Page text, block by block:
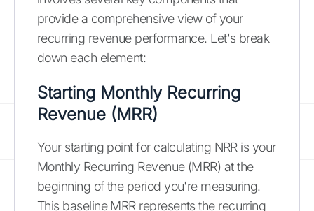
provide a comprehensive view of your
recurring revenue performance. Let's break
down each element:
Starting Monthly Recurring
Revenue (MRR)
Your starting point for calculating NRR is your
Monthly Recurring Revenue (MRR) at the
beginning of the period you're measuring.
This baseline MRR represents the recurring